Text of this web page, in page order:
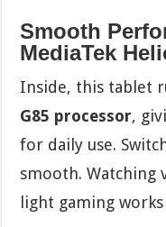
Smooth
MediaTek
Inside, this tablet
G85 processor,
for daily use.
smooth. Watching
light gaming